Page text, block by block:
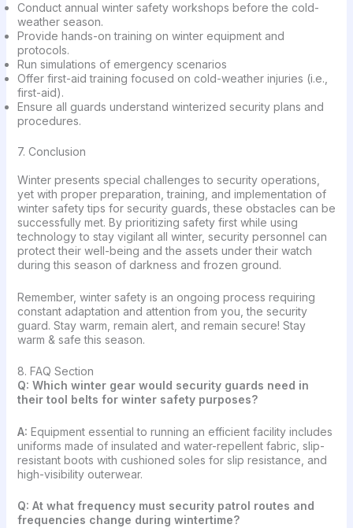
Conduct annual winter safety workshops before the cold-
weather season.
Provide hands-on training on winter equipment and
protocols.
Run simulations of emergency scenarios
Offer first-aid training focused on cold-weather injuries (i.e.,
first-aid).
Ensure all guards understand winterized security plans and
procedures.
7. Conclusion
Winter presents special challenges to security operations,
yet with proper preparation, training, and implementation of
winter safety tips for security guards, these obstacles can be
successfully met. By prioritizing safety first while using
technology to stay vigilant all winter, security personnel can
protect their well-being and the assets under their watch
during this season of darkness and frozen ground.
Remember, winter safety is an ongoing process requiring
constant adaptation and attention from you, the security
guard. Stay warm, remain alert, and remain secure! Stay
warm & safe this season.
8. FAQ Section
Q: Which winter gear would security guards need in
their tool belts for winter safety purposes?
A: Equipment essential to running an efficient facility includes
uniforms made of insulated and water-repellent fabric, slip-
resistant boots with cushioned soles for slip resistance, and
high-visibility outerwear.
Q: At what frequency must security patrol routes and
frequencies change during wintertime?